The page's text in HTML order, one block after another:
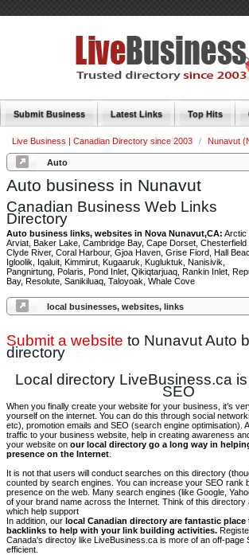
Submit Business Latest Links Top Hits
Live Business | Canadian Directory since 2003 / Nunavut
Auto
Auto business in Nunavut
Canadian Business Web Links
Directory
Auto business links, websites in Nova Nunavut,CA: Arctic
Arviat, Baker Lake, Cambridge Bay, Cape Dorset, Chesterfield
Clyde River, Coral Harbour, Gjoa Haven, Grise Fiord, Hall
Igloolik, Iqaluit, Kimmirut, Kugaaruk, Kugluktuk, Nanisivik,
Pangnirtung, Polaris, Pond Inlet, Qikiqtarjuaq, Rankin Inlet,
Bay, Resolute, Sanikiluaq, Taloyoak, Whale Cove
local businesses, websites, links
Submit a website to Nunavut Auto
directory
Local directory LiveBusiness.ca
SEO
When you finally create your website for your business, it’s
yourself on the internet. You can do this through social
etc), promotion emails and SEO (search engine optimisation).
traffic to your business website, help in creating awareness
your website on our local directory go a long way in
presence on the Internet
It is not that users will conduct searches on this directory
counted by search engines. You can increase your SEO rank
presence on the web. Many search engines (like Google,
of your brand name across the Internet. Think of this directory
which help support
In addition, our local Canadian directory are fantastic place
backlinks to help with your link building activities.
Canada's directoy like LiveBusiness.ca is more of an off-page
efficient.